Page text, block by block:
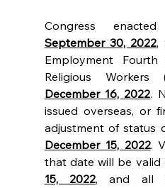
September 30, 2022,
Employment Fourth
December 16, 2022.
issued overseas, or
December 15, 2022.
that date will be valid
15, 2022, and all